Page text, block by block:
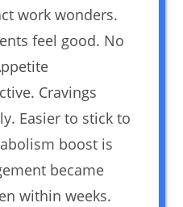
work wonders.
feel good. No
Cravings
Easier to stick to
boost is
became
within weeks.